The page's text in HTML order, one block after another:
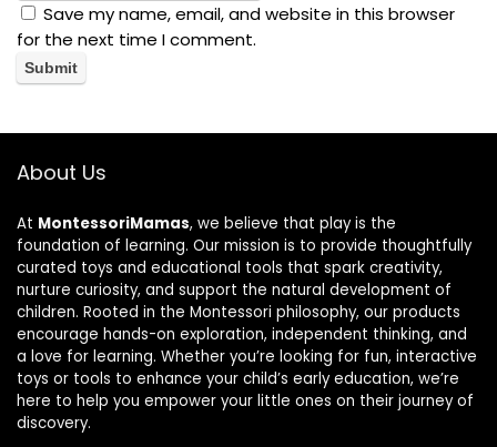
Save my name, email, and website in this browser
for the next time I comment.
About Us
At MontessoriMamas, we believe that play is the
foundation of learning. Our mission is to provide thoughtfully
curated toys and educational tools that spark creativity,
nurture curiosity, and support the natural development of
children. Rooted in the Montessori philosophy, our products
encourage hands-on exploration, independent thinking, and
a love for learning. Whether you’re looking for fun, interactive
toys or tools to enhance your child’s early education, we’re
here to help you empower your little ones on their journey of
discovery.